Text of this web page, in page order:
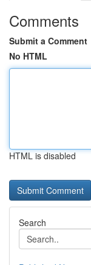
Comments
Submit a Comment
No HTML
HTML is disabled
Search